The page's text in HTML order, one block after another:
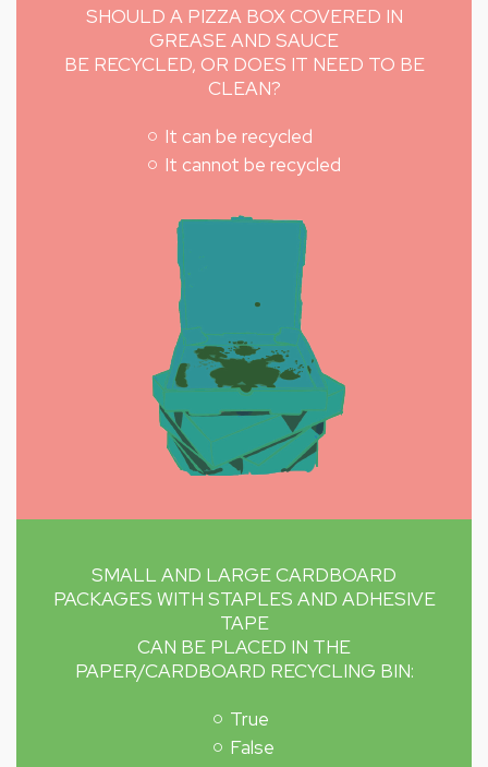
SHOULD A PIZZA BOX COVERED IN
GREASE AND SAUCE
BE RECYCLED, OR DOES IT NEED TO BE
CLEAN?
It can be recycled
It cannot be recycled
SMALL AND LARGE CARDBOARD
PACKAGES WITH STAPLES AND ADHESIVE
TAPE
CAN BE PLACED IN THE
PAPER/CARDBOARD RECYCLING BIN:
True
False